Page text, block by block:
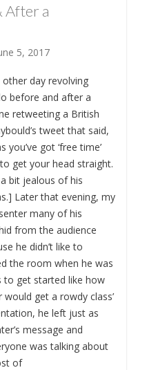
After a
5, 2017
day revolving
before and after a
retweeting a British
tweet that said,
you’ve got ‘free time’
get your head straight.
a bit jealous of his
Later that evening, my
many of his
from the audience
he didn’t like to
the room when he was
to get started like how
get a rowdy class’
he left just as
message and
was talking about
of